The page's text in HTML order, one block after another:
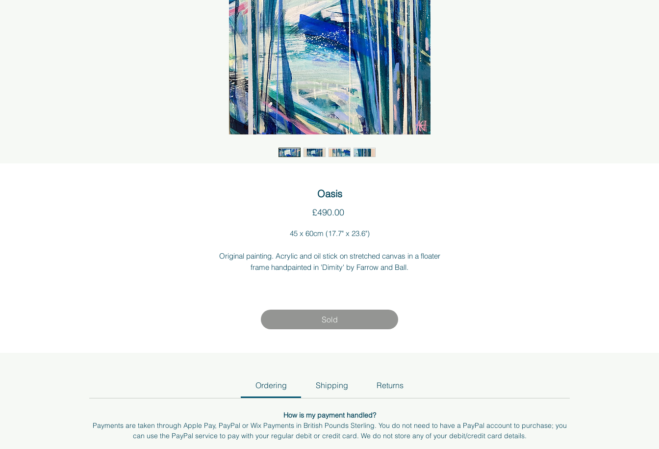
Oasis
£490.00Price
45 x 60cm (17.7" x 23.6")
Original painting. Acrylic and oil stick on stretched canvas in a floater
frame handpainted in 'Dimity' by Farrow and Ball.
art to you to see how it feels in your space. Just send me an email at
hello@annabelkhocking.art
Sold
Ordering Shipping Returns
How is my payment handled?
Payments are taken through Apple Pay, PayPal or Wix Payments in British Pounds Sterling. You do not need to have a PayPal account to purchase; you
can use the PayPal service to pay with your regular debit or credit card. We do not store any of your debit/credit card details.